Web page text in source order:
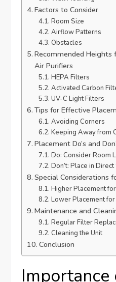
Factors to Consider
Room Size
Airflow Patterns
Obstacles
Recommended Heights
Air Purifiers
HEPA Filters
Activated Carbon
UV-C Light Filters
Tips for Effective
Avoiding Corners
Keeping Away from
Placement Do’s and
Do: Consider Room
Don’t: Place in
Special Considerations
Higher Placement
Lower Placement
Maintenance and
Regular Filter
Cleaning the Unit
Conclusion